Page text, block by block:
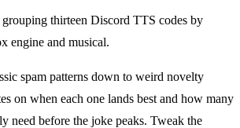
spam patterns down to weird novelty
on when each one lands best and how many
need before the joke peaks. Tweak the